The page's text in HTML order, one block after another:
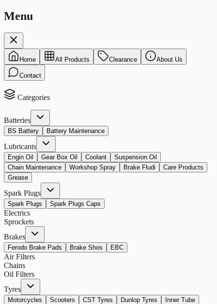
Menu
Home All Products Clearance About Us
Contact
Categories
Batteries
BS Battery Battery Maintenance
Lubricants
Engin Oil Gear Box Oil Coolant
Suspension Oil
Chain Maintenance
Workshop Spray Brake Fludi
Care Products
Grease
Spark Plugs
Spark Plugs Spark Plugs Caps
Electrics
Sprockets
Brakes
Ferodo Brake Pads Brake Shos EBC
Air Filters
Chains
Oil Filters
Tyres
Motorcycles Scooters CST Tyres Dunlop Tyres Inner Tube